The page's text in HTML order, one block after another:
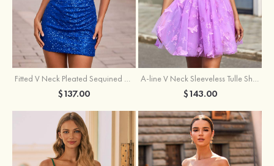
Fitted V Neck Pleated Sequined Short/Mini Homecoming Dress
$137.00
A-line V Neck Sleeveless Tulle Short/Mini Homecoming Dress with Butterfly
$143.00